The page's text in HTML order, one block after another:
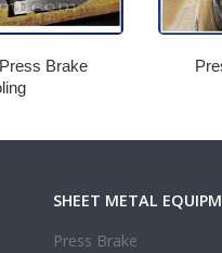
Brake
SHEET METAL
Press Brake